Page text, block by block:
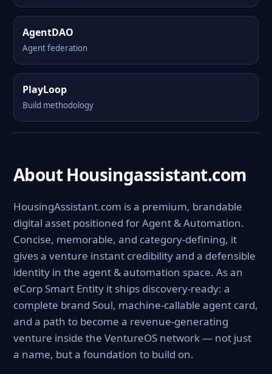
AgentDAO
Agent federation
PlayLoop
Build methodology
About Housingassistant.com
HousingAssistant.com is a premium, brandable
digital asset positioned for Agent & Automation.
Concise, memorable, and category-defining, it
gives a venture instant credibility and a defensible
identity in the agent & automation space. As an
eCorp Smart Entity it ships discovery-ready: a
complete brand Soul, machine-callable agent card,
and a path to become a revenue-generating
venture inside the VentureOS network — not just
a name, but a foundation to build on.